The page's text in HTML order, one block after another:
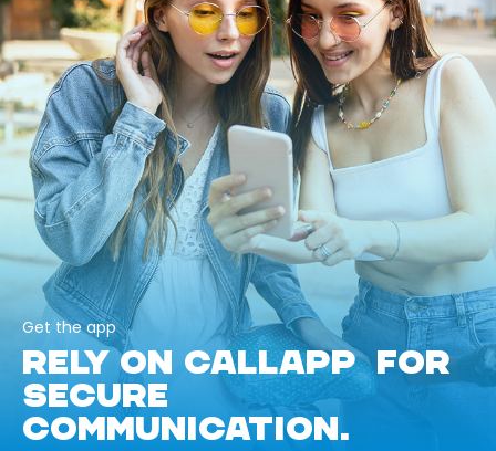
Get the app
RELY ON CALLAPP FOR
SECURE
COMMUNICATION.